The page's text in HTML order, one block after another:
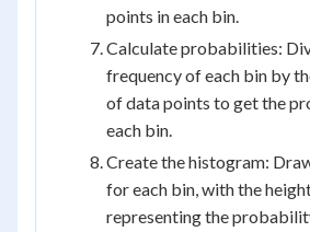
points in each bin.
Calculate probabilities:
frequency of each bin by
of data points to get the
each bin.
Create the histogram:
for each bin, with the
representing the